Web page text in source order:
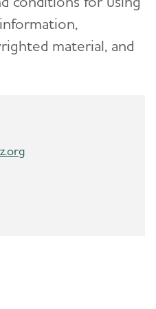
material, and